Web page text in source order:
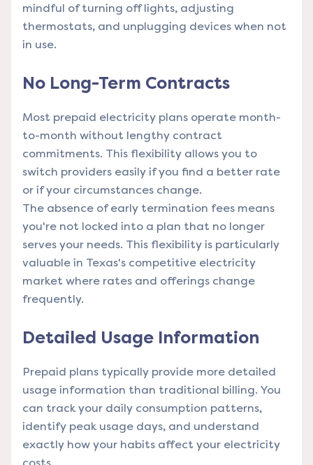
mindful of turning off lights, adjusting
thermostats, and unplugging devices when not
in use.
No Long-Term Contracts
Most prepaid electricity plans operate month-
to-month without lengthy contract
commitments. This flexibility allows you to
switch providers easily if you find a better rate
or if your circumstances change.
The absence of early termination fees means
you're not locked into a plan that no longer
serves your needs. This flexibility is particularly
valuable in Texas's competitive electricity
market where rates and offerings change
frequently.
Detailed Usage Information
Prepaid plans typically provide more detailed
usage information than traditional billing. You
can track your daily consumption patterns,
identify peak usage days, and understand
exactly how your habits affect your electricity
costs.